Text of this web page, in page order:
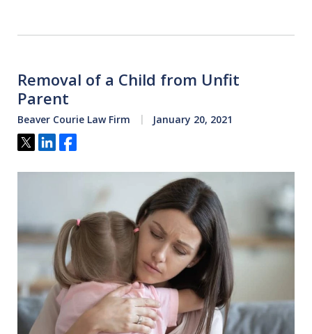
Removal of a Child from Unfit
Parent
Beaver Courie Law Firm January 20, 2021
Tweet
ShareShare